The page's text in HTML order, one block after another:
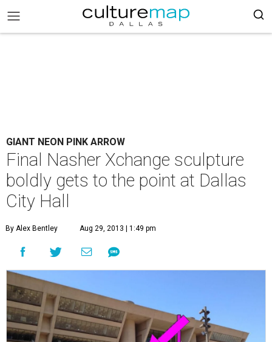
GIANT NEON PINK ARROW
Final Nasher Xchange sculpture
boldly gets to the point at Dallas
City Hall
By Alex Bentley Aug 29, 2013 | 1:49 pm